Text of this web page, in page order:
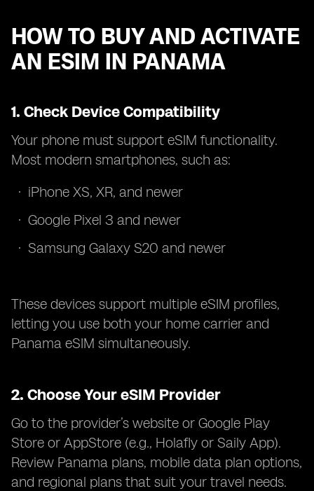
HOW TO BUY AND ACTIVATE
AN ESIM IN PANAMA
1. Check Device Compatibility
Your phone must support eSIM functionality.
Most modern smartphones, such as:
iPhone XS, XR, and newer
Google Pixel 3 and newer
Samsung Galaxy S20 and newer
These devices support multiple eSIM profiles,
letting you use both your home carrier and
Panama eSIM simultaneously.
2. Choose Your eSIM Provider
Go to the provider’s website or Google Play
Store or AppStore (e.g., Holafly or Saily App).
Review Panama plans, mobile data plan options,
and regional plans that suit your travel needs.